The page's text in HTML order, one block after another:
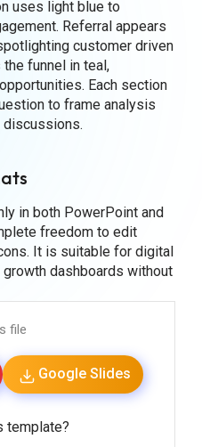
uses light blue to
Referral appears
customer driven
funnel in teal,
Each section
to frame analysis
discussions.
in both PowerPoint and
freedom to edit
It is suitable for digital
dashboards without
file
Google Slides
template?